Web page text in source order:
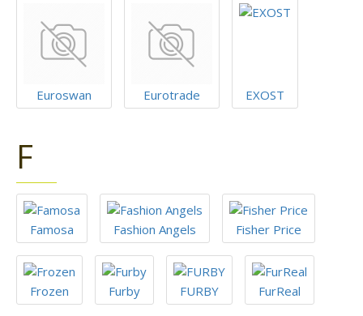
Euroswan Eurotrade EXOST
F
Famosa Fashion Angels Fisher Price
Frozen Furby FURBY FurReal